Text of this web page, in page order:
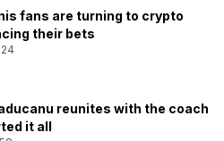
fans are turning to crypto
their bets
reunites with the coach
it all